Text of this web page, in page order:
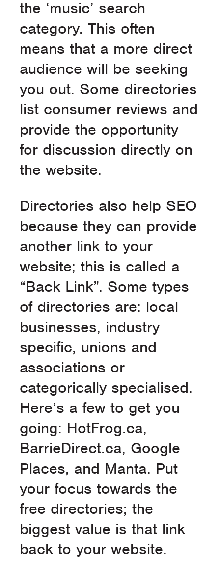
the ‘music’ search
category. This often
means that a more direct
audience will be seeking
you out. Some directories
list consumer reviews and
provide the opportunity
for discussion directly on
the website.
Directories also help SEO
because they can provide
another link to your
website; this is called a
“Back Link”. Some types
of directories are: local
businesses, industry
specific, unions and
associations or
categorically specialised.
Here’s a few to get you
going: HotFrog.ca,
BarrieDirect.ca, Google
Places, and Manta. Put
your focus towards the
free directories; the
biggest value is that link
back to your website.